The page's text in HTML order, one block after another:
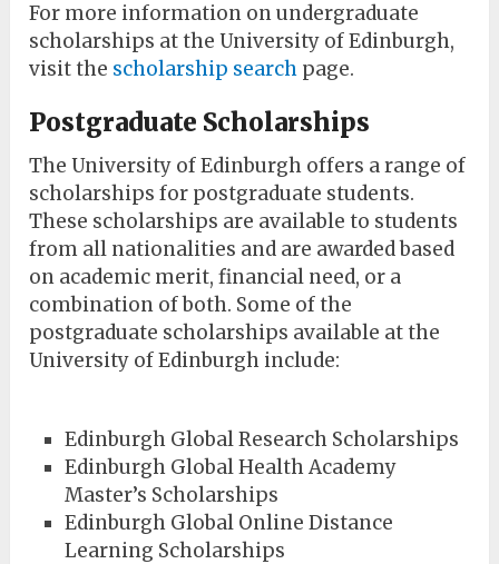
For more information on undergraduate
scholarships at the University of Edinburgh,
visit the scholarship search page.
Postgraduate Scholarships
The University of Edinburgh offers a range of
scholarships for postgraduate students.
These scholarships are available to students
from all nationalities and are awarded based
on academic merit, financial need, or a
combination of both. Some of the
postgraduate scholarships available at the
University of Edinburgh include:
Edinburgh Global Research Scholarships
Edinburgh Global Health Academy
Master’s Scholarships
Edinburgh Global Online Distance
Learning Scholarships